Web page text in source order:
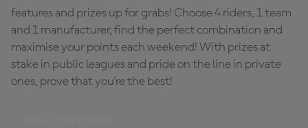
features and prizes up for grabs! Choose 4 riders, 1 team
and 1 manufacturer, find the perfect combination and
maximise your points each weekend! With prizes at
stake in public leagues and pride on the line in private
ones, prove that you're the best!